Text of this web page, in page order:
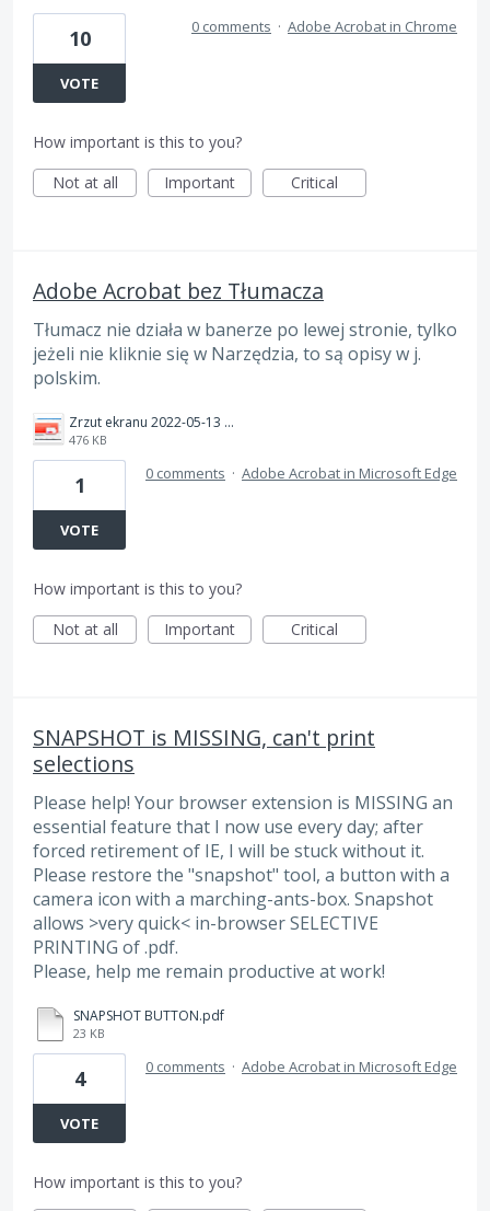
10
VOTE
0 comments · Adobe Acrobat in Chrome
How important is this to you?
Not at all
Important Critical
Adobe Acrobat bez Tłumacza
Tłumacz nie działa w banerze po lewej stronie, tylko
jeżeli nie kliknie się w Narzędzia, to są opisy w j.
polskim.
Zrzut ekranu 2022-05-13 220957.png
476 KB
1
VOTE
0 comments · Adobe Acrobat in Microsoft Edge
How important is this to you?
Not at all
Important Critical
SNAPSHOT is MISSING, can't print
selections
Please help! Your browser extension is MISSING an
essential feature that I now use every day; after
forced retirement of IE, I will be stuck without it.
Please restore the "snapshot" tool, a button with a
camera icon with a marching-ants-box. Snapshot
allows >very quick< in-browser SELECTIVE
PRINTING of .pdf.
Please, help me remain productive at work!
SNAPSHOT BUTTON.pdf
23 KB
4
VOTE
0 comments · Adobe Acrobat in Microsoft Edge
How important is this to you?